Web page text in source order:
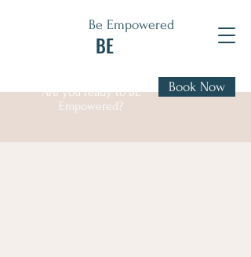
Be Empowered
BE
Are you ready to BE
Empowered?
Book Now